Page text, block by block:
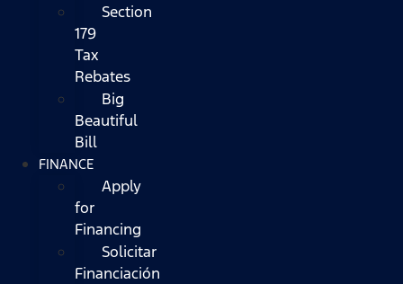
Section
179
Tax
Rebates
Big
Beautiful
Bill
FINANCE
Apply
for
Financing
Solicitar
Financiación